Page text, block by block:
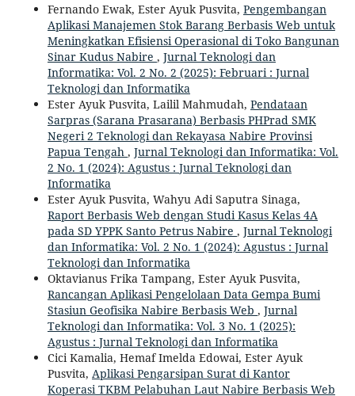
Fernando Ewak, Ester Ayuk Pusvita, Pengembangan
Aplikasi Manajemen Stok Barang Berbasis Web untuk
Meningkatkan Efisiensi Operasional di Toko Bangunan
Sinar Kudus Nabire , Jurnal Teknologi dan
Informatika: Vol. 2 No. 2 (2025): Februari : Jurnal
Teknologi dan Informatika
Ester Ayuk Pusvita, Lailil Mahmudah, Pendataan
Sarpras (Sarana Prasarana) Berbasis PHPrad SMK
Negeri 2 Teknologi dan Rekayasa Nabire Provinsi
Papua Tengah , Jurnal Teknologi dan Informatika: Vol.
2 No. 1 (2024): Agustus : Jurnal Teknologi dan
Informatika
Ester Ayuk Pusvita, Wahyu Adi Saputra Sinaga,
Raport Berbasis Web dengan Studi Kasus Kelas 4A
pada SD YPPK Santo Petrus Nabire , Jurnal Teknologi
dan Informatika: Vol. 2 No. 1 (2024): Agustus : Jurnal
Teknologi dan Informatika
Oktavianus Frika Tampang, Ester Ayuk Pusvita,
Rancangan Aplikasi Pengelolaan Data Gempa Bumi
Stasiun Geofisika Nabire Berbasis Web , Jurnal
Teknologi dan Informatika: Vol. 3 No. 1 (2025):
Agustus : Jurnal Teknologi dan Informatika
Cici Kamalia, Hemaf Imelda Edowai, Ester Ayuk
Pusvita, Aplikasi Pengarsipan Surat di Kantor
Koperasi TKBM Pelabuhan Laut Nabire Berbasis Web